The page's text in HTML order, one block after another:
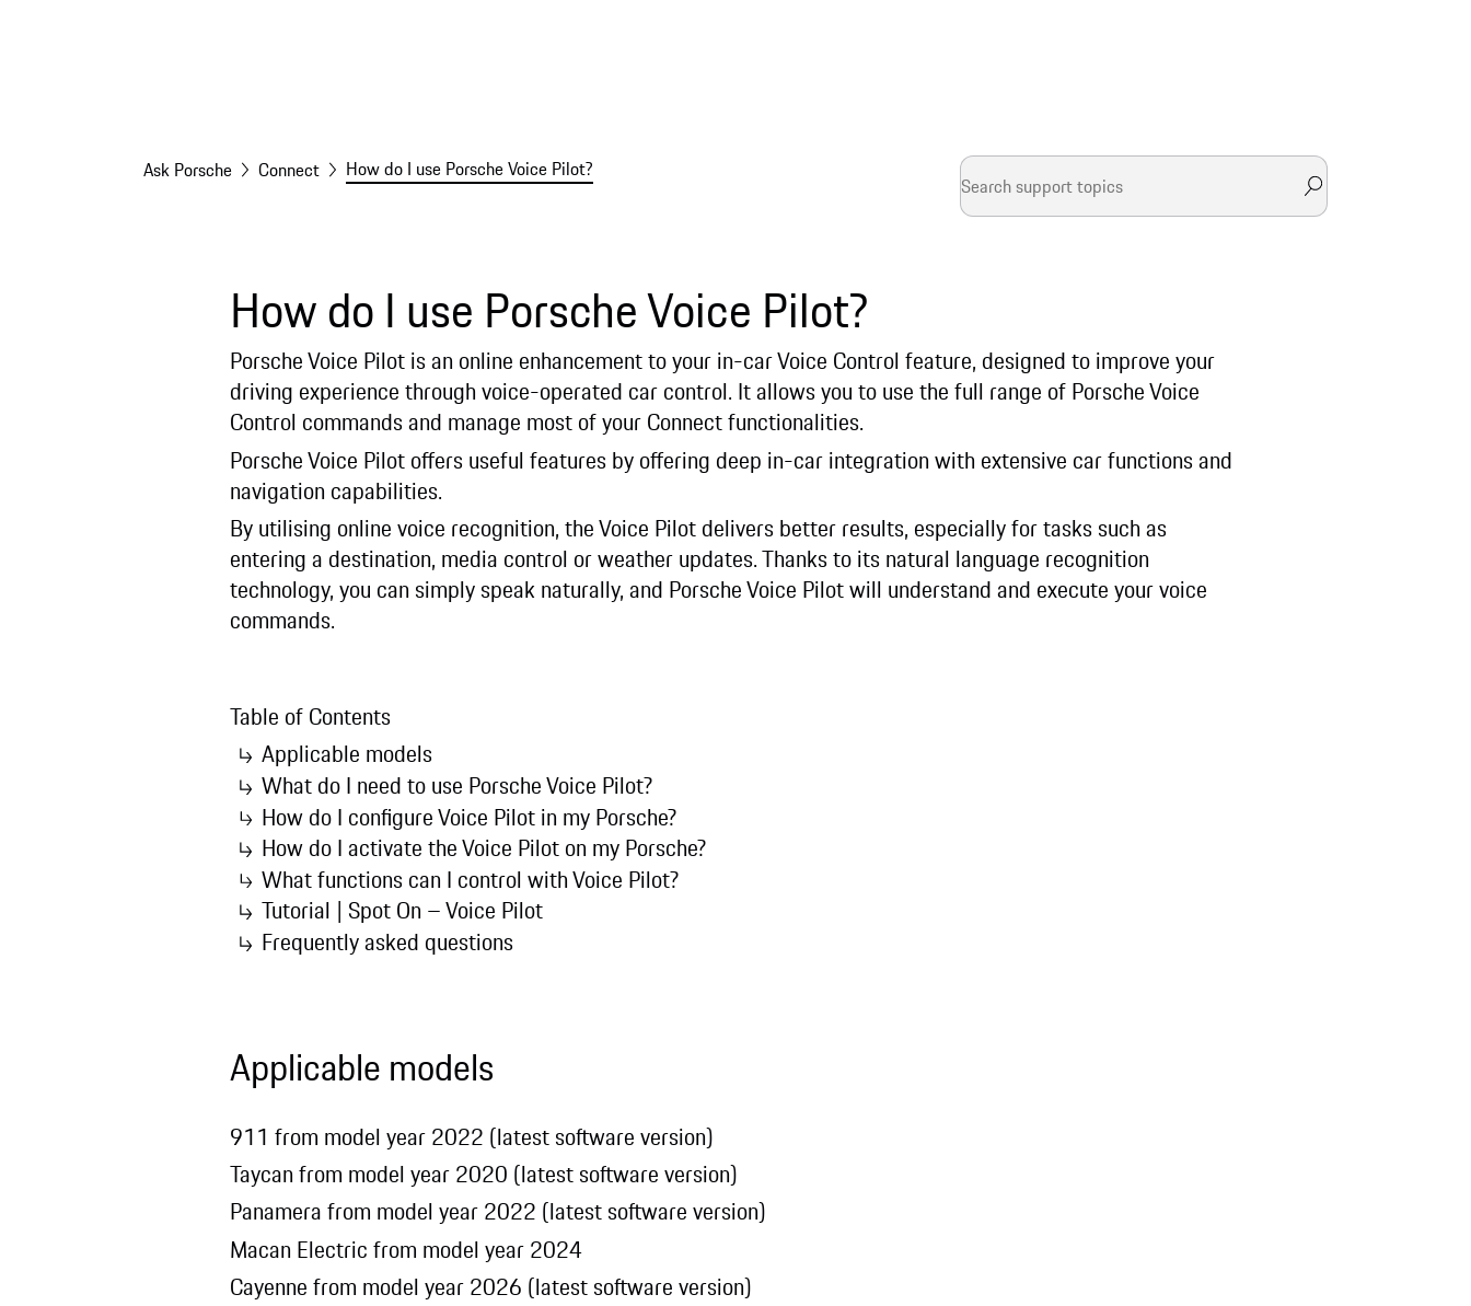
Ask Porsche Connect How do I use Porsche Voice Pilot?
How do I use Porsche Voice Pilot?
Porsche Voice Pilot is an online enhancement to your in-car Voice Control feature, designed to improve your
driving experience through voice-operated car control. It allows you to use the full range of Porsche Voice
Control commands and manage most of your Connect functionalities.
Porsche Voice Pilot offers useful features by offering deep in-car integration with extensive car functions and
navigation capabilities.
By utilising online voice recognition, the Voice Pilot delivers better results, especially for tasks such as
entering a destination, media control or weather updates. Thanks to its natural language recognition
technology, you can simply speak naturally, and Porsche Voice Pilot will understand and execute your voice
commands.
Table of Contents
Applicable models
What do I need to use Porsche Voice Pilot?
How do I configure Voice Pilot in my Porsche?
How do I activate the Voice Pilot on my Porsche?
What functions can I control with Voice Pilot?
Tutorial | Spot On – Voice Pilot
Frequently asked questions
Applicable models
911 from model year 2022 (latest software version)
Taycan from model year 2020 (latest software version)
Panamera from model year 2022 (latest software version)
Macan Electric from model year 2024
Cayenne from model year 2026 (latest software version)